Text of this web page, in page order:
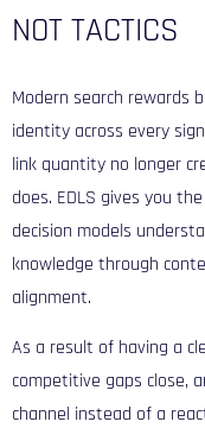
NOT TACTICS
Modern search rewards
identity across every
link quantity no longer
does. EDLS gives you
decision models
knowledge through
alignment.
As a result of having a
competitive gaps close,
channel instead of a